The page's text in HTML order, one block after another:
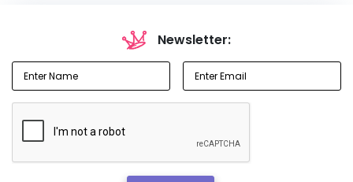
Newsletter: